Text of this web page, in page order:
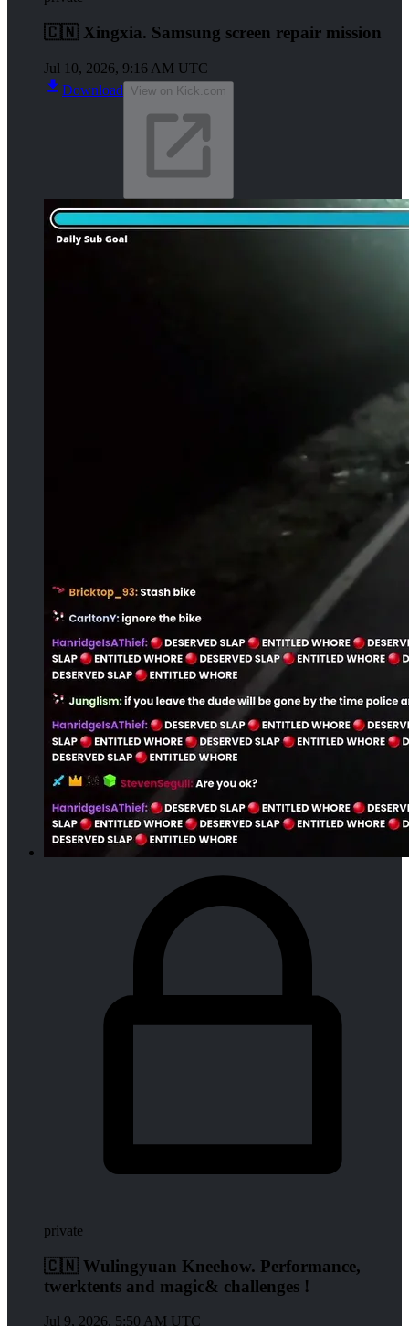
🇨🇳 Xingxia. Samsung screen repair mission
Jul 10, 2026, 9:16 AM UTC
Download View on Kick.com
private
🇨🇳 Wulingyuan Kneehow. Performance,
twerktents and magic& challenges !
Jul 9, 2026, 5:50 AM UTC